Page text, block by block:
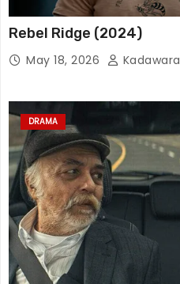
Rebel Ridge (2024)
May 18, 2026 Kadawara
DRAMA